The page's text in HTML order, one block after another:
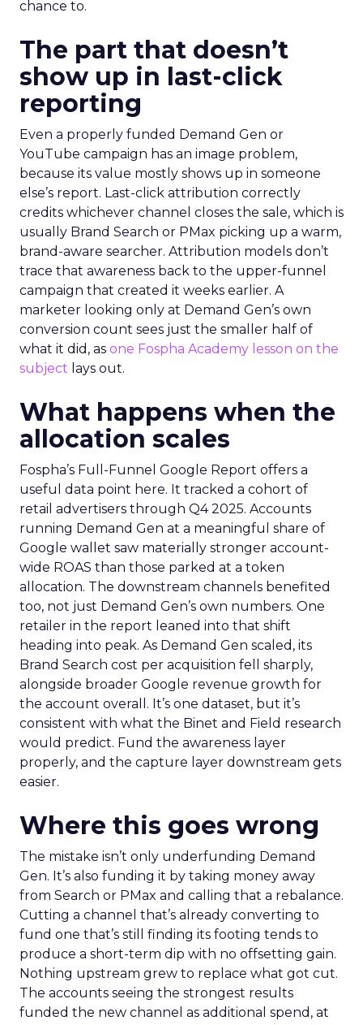
chance to.
The part that doesn’t
show up in last-click
reporting
Even a properly funded Demand Gen or
YouTube campaign has an image problem,
because its value mostly shows up in someone
else’s report. Last-click attribution correctly
credits whichever channel closes the sale, which is
usually Brand Search or PMax picking up a warm,
brand-aware searcher. Attribution models don’t
trace that awareness back to the upper-funnel
campaign that created it weeks earlier. A
marketer looking only at Demand Gen’s own
conversion count sees just the smaller half of
what it did, as one Fospha Academy lesson on the
subject lays out.
What happens when the
allocation scales
Fospha’s Full-Funnel Google Report offers a
useful data point here. It tracked a cohort of
retail advertisers through Q4 2025. Accounts
running Demand Gen at a meaningful share of
Google wallet saw materially stronger account-
wide ROAS than those parked at a token
allocation. The downstream channels benefited
too, not just Demand Gen’s own numbers. One
retailer in the report leaned into that shift
heading into peak. As Demand Gen scaled, its
Brand Search cost per acquisition fell sharply,
alongside broader Google revenue growth for
the account overall. It’s one dataset, but it’s
consistent with what the Binet and Field research
would predict. Fund the awareness layer
properly, and the capture layer downstream gets
easier.
Where this goes wrong
The mistake isn’t only underfunding Demand
Gen. It’s also funding it by taking money away
from Search or PMax and calling that a rebalance.
Cutting a channel that’s already converting to
fund one that’s still finding its footing tends to
produce a short-term dip with no offsetting gain.
Nothing upstream grew to replace what got cut.
The accounts seeing the strongest results
funded the new channel as additional spend, at